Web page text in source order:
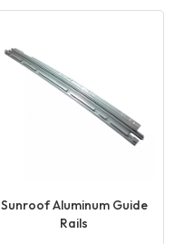
Sunroof Aluminum Guide
Rails